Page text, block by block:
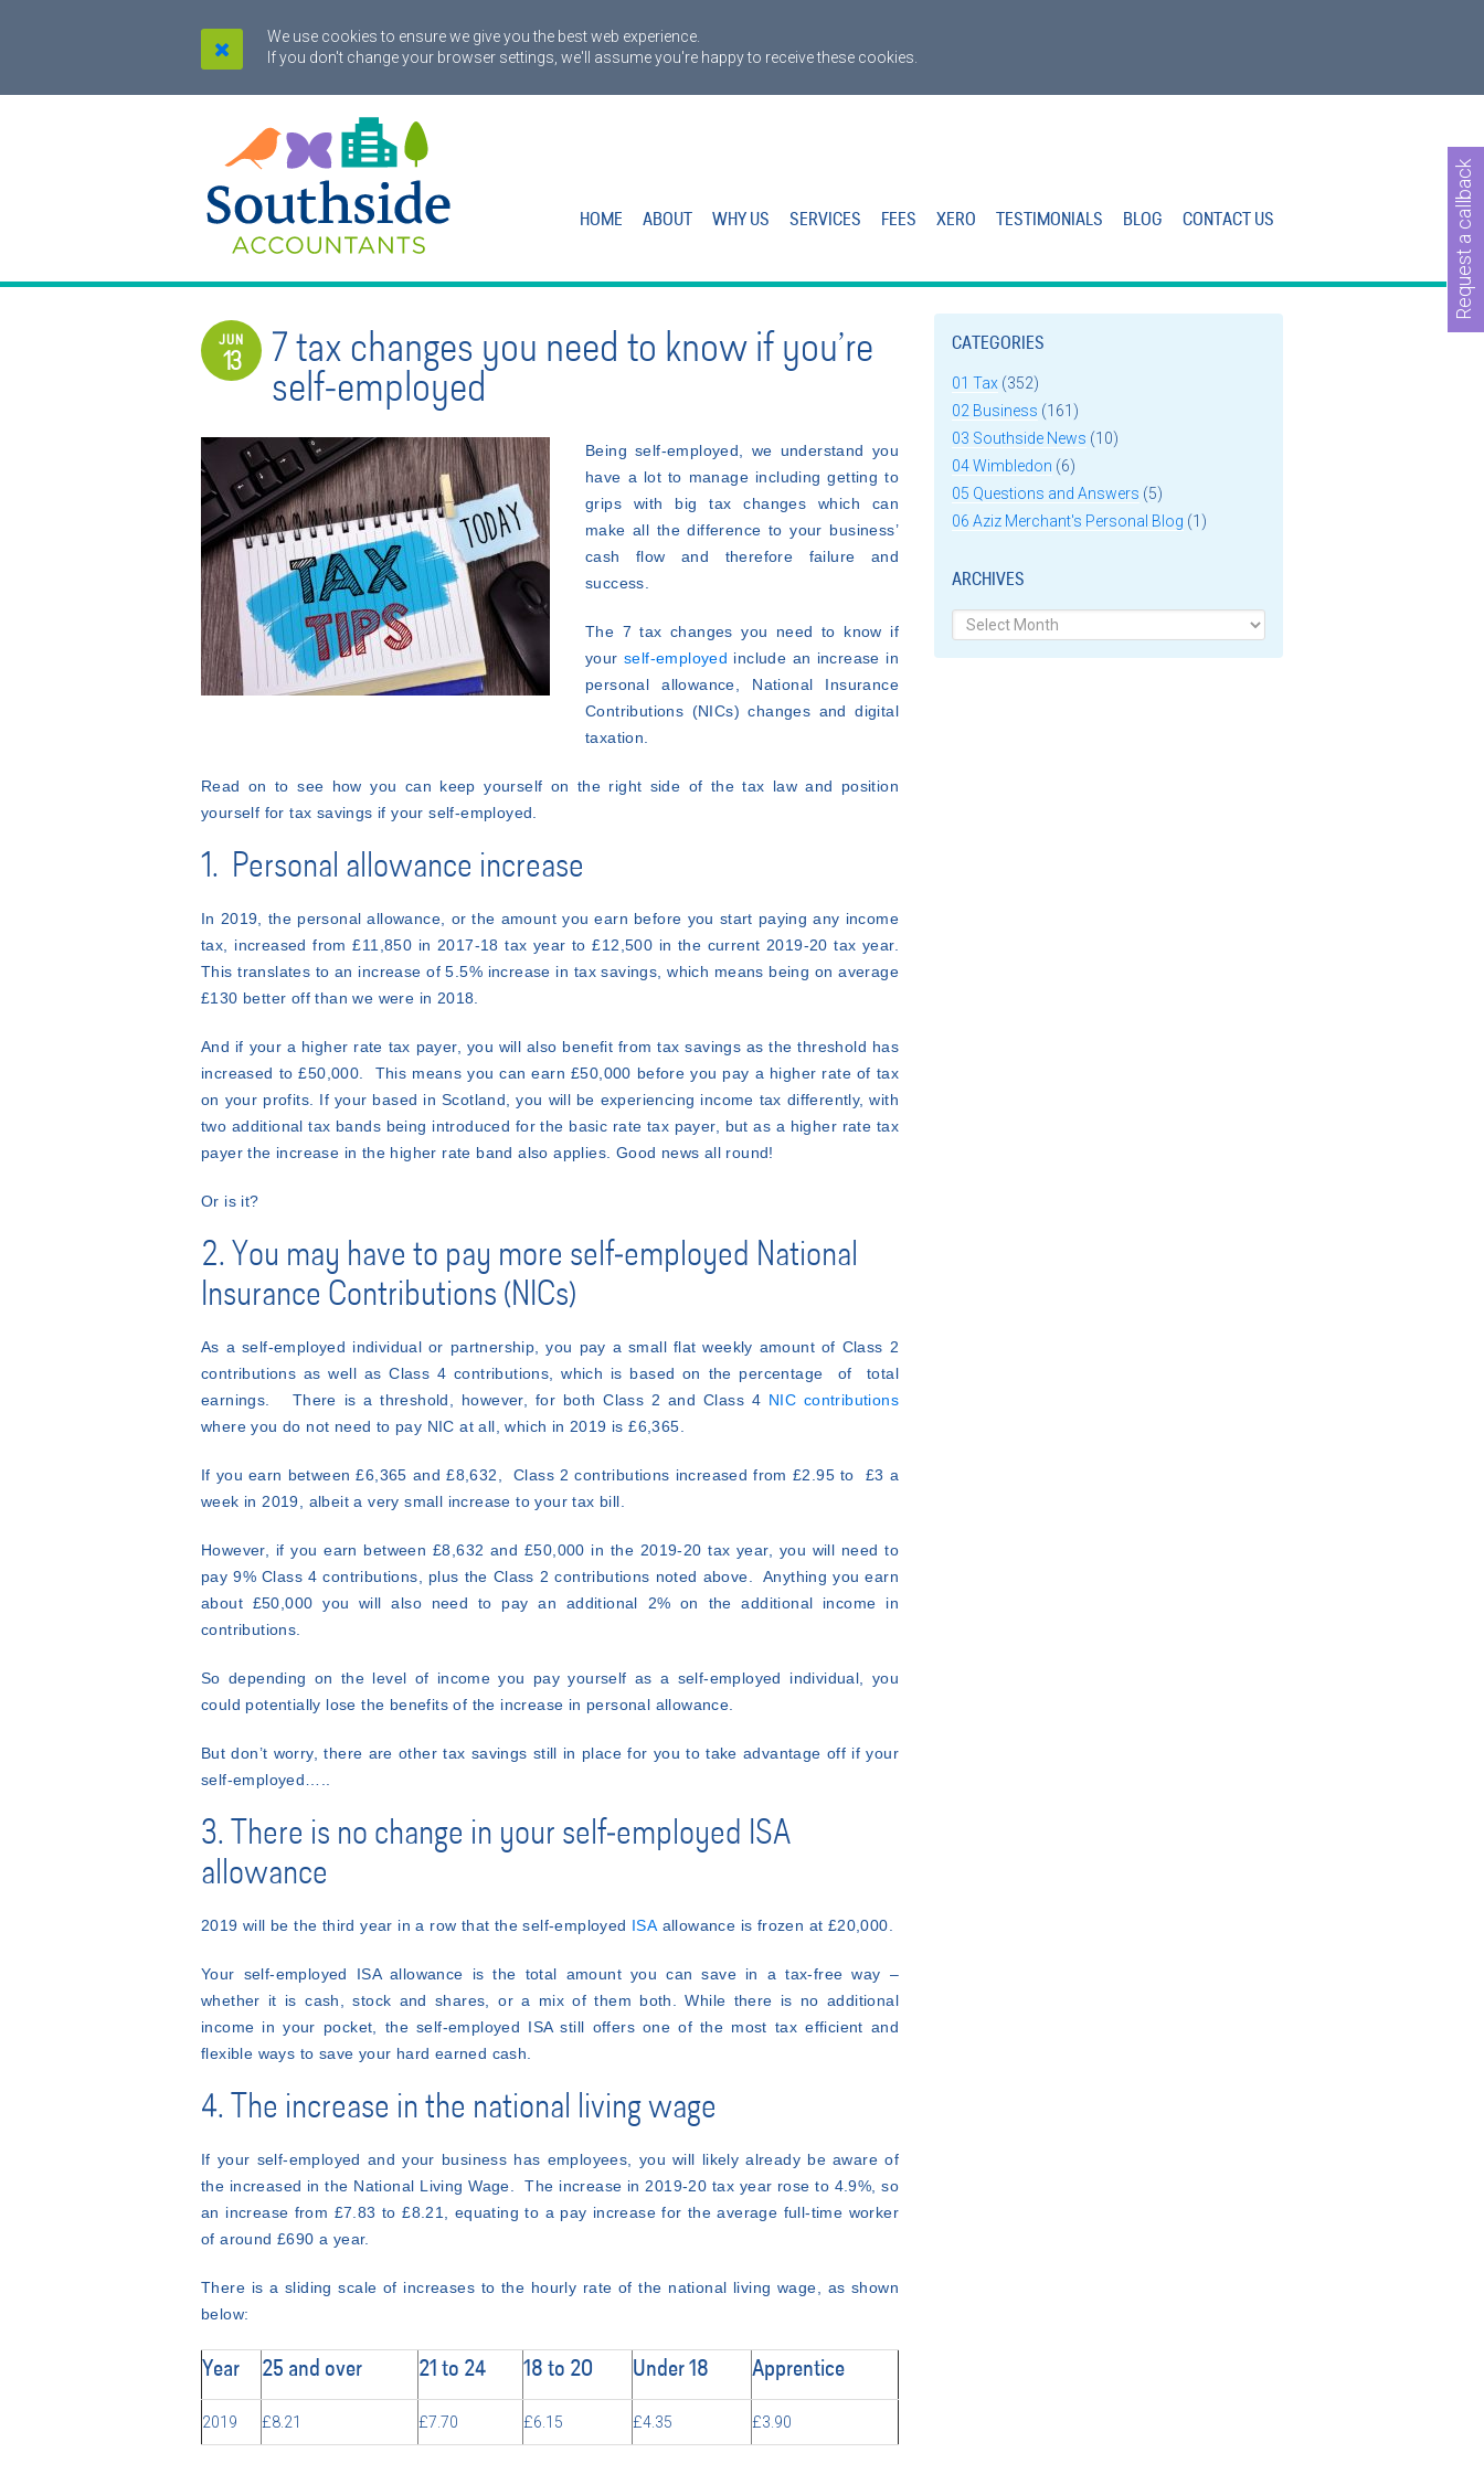
We use cookies to ensure we give you the best web experience.
If you don't change your browser settings, we'll assume you're happy to receive these cookies.
HOME ABOUT WHY US SERVICES FEES XERO TESTIMONIALS BLOG CONTACT US
7 tax changes you need to know if you’re
self-employed
JUN
13
Being self-employed, we understand you
have a lot to manage including getting to
grips with big tax changes which can
make all the difference to your business’
cash flow and therefore failure and
success.
The 7 tax changes you need to know if
your self-employed include an increase in
personal allowance,
National Insurance
Contributions (NICs) changes and digital
taxation.
Read on to see how you can keep yourself on the right side of the tax law and position
yourself for tax savings if your self-employed.
1. Personal allowance increase
In 2019, the personal allowance, or the amount you earn before you start paying any income
tax, increased from £11,850 in 2017-18 tax year to £12,500 in the current 2019-20 tax year.
This translates to an increase of 5.5% increase in tax savings, which means being on average
£130 better off than we were in 2018.
And if your a higher rate tax payer, you will also benefit from tax savings as the threshold has
increased to £50,000. This means you can earn £50,000 before you pay a higher rate of tax
on your profits. If your based in Scotland, you will be experiencing income tax differently, with
two additional tax bands being introduced for the basic rate tax payer, but as a higher rate tax
payer the increase in the higher rate band also applies. Good news all round!
Or is it?
2. You may have to pay more self-employed National
Insurance Contributions (NICs)
As a self-employed individual or partnership, you pay a small flat weekly amount of Class 2
contributions as well as Class 4 contributions, which is based on the percentage of total
earnings. There is a threshold, however, for both Class 2 and Class 4 NIC contributions
where you do not need to pay NIC at all, which in 2019 is £6,365.
If you earn between £6,365 and £8,632, Class 2 contributions increased from £2.95 to £3 a
week in 2019, albeit a very small increase to your tax bill.
However, if you earn between £8,632 and £50,000 in the 2019-20 tax year, you will need to
pay 9% Class 4 contributions, plus the Class 2 contributions noted above. Anything you earn
about £50,000 you will also need to pay an additional 2% on the additional income in
contributions.
So depending on the level of income you pay yourself as a self-employed individual, you
could potentially lose the benefits of the increase in personal allowance.
But don’t worry, there are other tax savings still in place for you to take advantage off if your
self-employed…..
3. There is no change in your self-employed ISA
allowance
2019 will be the third year in a row that the self-employed ISA allowance is frozen at £20,000.
Your self-employed ISA allowance is the total amount you can save in a tax-free way –
whether it is cash, stock and shares, or a mix of them both. While there is no additional
income in your pocket, the self-employed ISA still offers one of the most tax efficient and
flexible ways to save your hard earned cash.
4. The increase in the national living wage
If your self-employed and your business has employees, you will likely already be aware of
the increased in the National Living Wage. The increase in 2019-20 tax year rose to 4.9%, so
an increase from £7.83 to £8.21, equating to a pay increase for the average full-time worker
of around £690 a year.
There is a sliding scale of increases to the hourly rate of the national living wage, as shown
below:
Year 25 and over 21 to 24 18 to 20 Under 18 Apprentice
2019 £8.21 £7.70 £6.15 £4.35 £3.90
CATEGORIES
01 Tax (352)
02 Business (161)
03 Southside News (10)
04 Wimbledon (6)
05 Questions and Answers (5)
06 Aziz Merchant's Personal Blog (1)
ARCHIVES
Archives
Request a callback